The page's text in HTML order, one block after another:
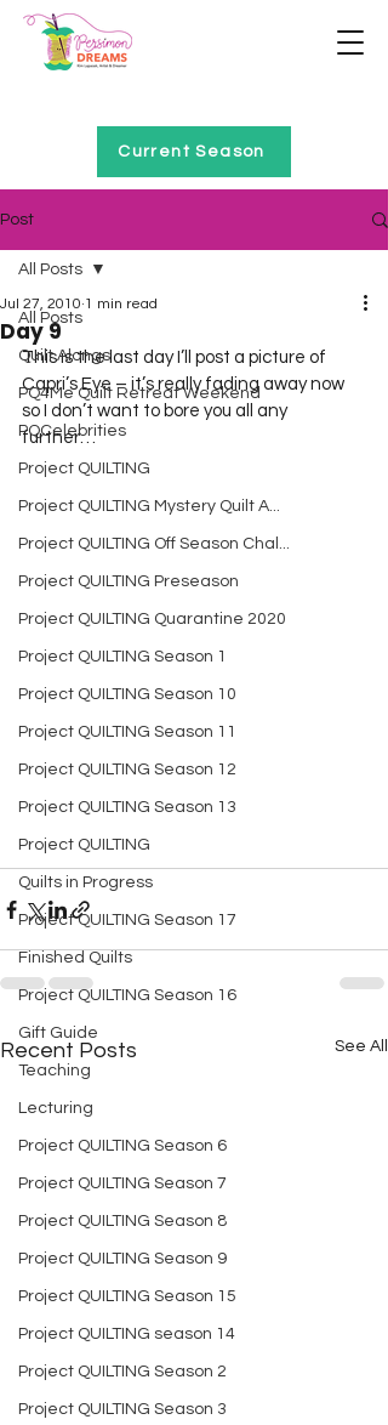
Current Season
Post
All Posts
Quilt Alongs
PQ4Me Quilt Retreat Weekend
PQCelebrities
Project QUILTING
Project QUILTING Mystery Quilt A...
Project QUILTING Off Season Chal...
Project QUILTING Preseason
Project QUILTING Quarantine 2020
Project QUILTING Season 1
Project QUILTING Season 10
Project QUILTING Season 11
Project QUILTING Season 12
Project QUILTING Season 13
Project QUILTING
Quilts in Progress
Project QUILTING Season 17
Finished Quilts
Project QUILTING Season 16
Gift Guide
Teaching
Lecturing
Project QUILTING Season 6
Project QUILTING Season 7
Project QUILTING Season 8
Project QUILTING Season 9
Project QUILTING Season 15
Project QUILTING season 14
Project QUILTING Season 2
Project QUILTING Season 3
All Posts
Day 9
Jul 27, 2010 1 min read
This is the last day I’ll post a picture of
Capri’s Eye – it’s really fading away now
so I don’t want to bore you all any
further…
Recent Posts See All